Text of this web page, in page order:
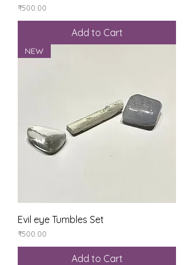
Price
₹500.00
Add to Cart
NEW
Evil eye Tumbles Set
Price
₹500.00
Add to Cart